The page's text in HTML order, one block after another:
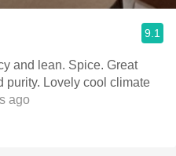
9.1
and lean. Spice. Great
purity. Lovely cool climate
ago